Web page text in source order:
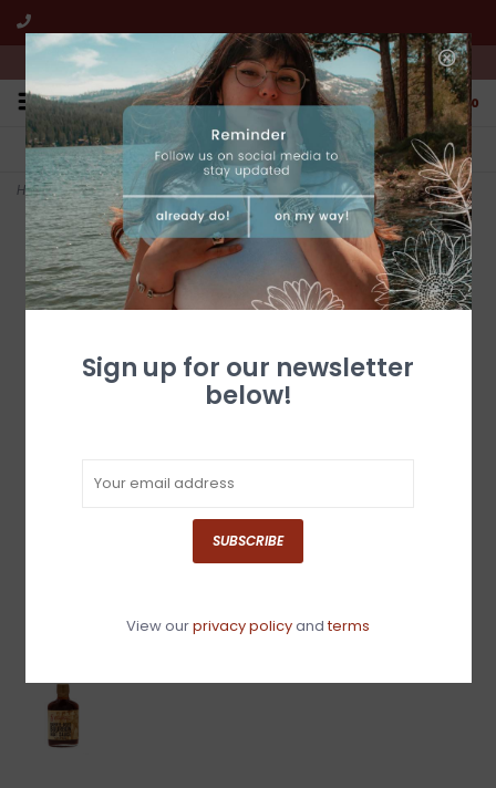
We're open from 10:00am to 5:00pm PST
0
FREE SHIPPING
All online jewelry orders!
CUSTOMER SERVICE
We're here to help!
Home>Barrel-Aged Bourbon 6. 67 fl.oz Hot Sauce
Sign up for our newsletter
below!
SUBSCRIBE
View ourprivacy policyandterms